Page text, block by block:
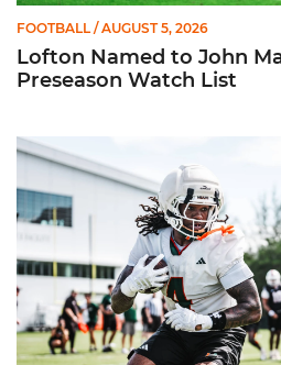
FOOTBALL / AUGUST 5, 2026
Lofton Named to John
Preseason Watch List
Canes Back on Greentree to Start